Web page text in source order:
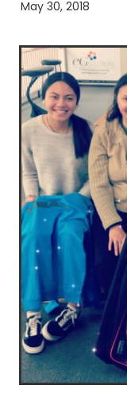
May 30, 2018